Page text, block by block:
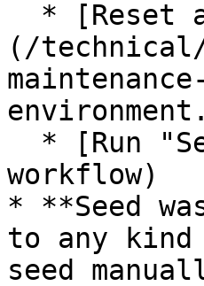
(/
workflow)
* **Seed
to any
seed